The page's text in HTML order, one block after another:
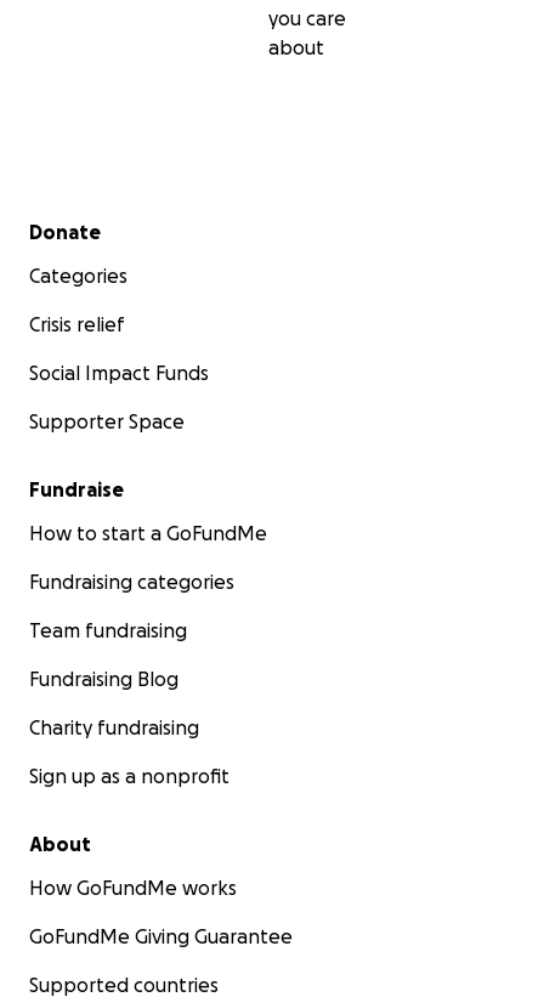
you care
about
Secondary menu
Donate
Categories
Crisis relief
Social Impact Funds
Supporter Space
Fundraise
How to start a GoFundMe
Fundraising categories
Team fundraising
Fundraising Blog
Charity fundraising
Sign up as a nonprofit
About
How GoFundMe works
GoFundMe Giving Guarantee
Supported countries